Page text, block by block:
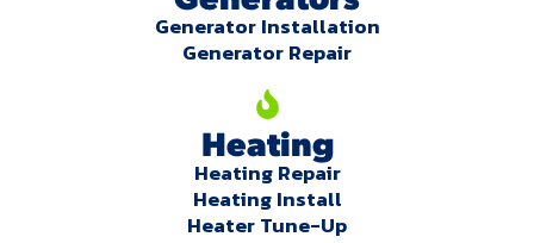
Generator Installation
Generator Repair
Heating
Heating Repair
Heating Install
Heater Tune-Up